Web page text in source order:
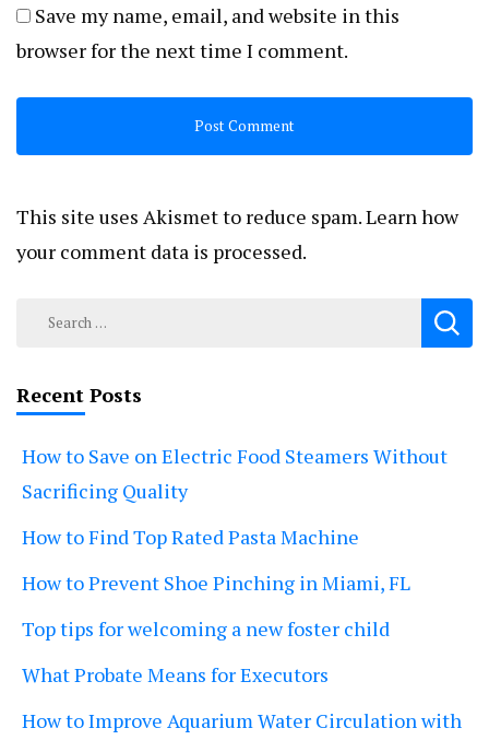
Save my name, email, and website in this
browser for the next time I comment.
This site uses Akismet to reduce spam.Learn how
your comment data is processed.
Search
Recent Posts
How to Save on Electric Food Steamers Without
Sacrificing Quality
How to Find Top Rated Pasta Machine
How to Prevent Shoe Pinching in Miami, FL
Top tips for welcoming a new foster child
What Probate Means for Executors
How to Improve Aquarium Water Circulation with